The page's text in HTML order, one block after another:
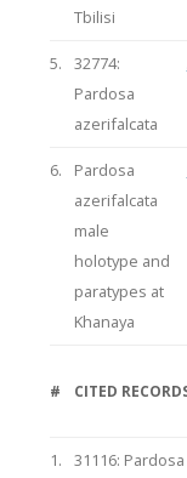
Tbilisi
5.
32774:
Pardosa
azerifalcata
6.
Pardosa
azerifalcata
male
holotype and
paratypes at
Khanaya
# CITED
1.
31116: Pardosa